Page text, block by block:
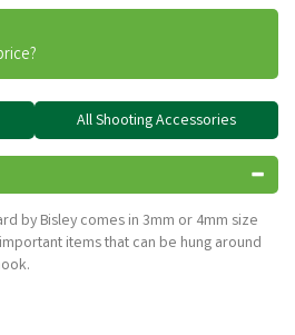
All Shooting Accessories
by Bisley comes in 3mm or 4mm size
items that can be hung around